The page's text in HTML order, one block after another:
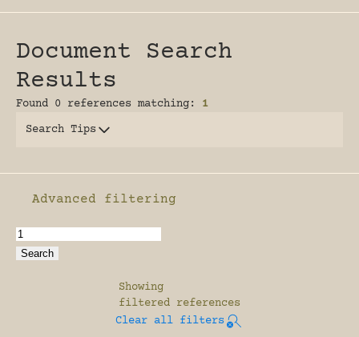
Document Search
Results
Found 0 references matching: 1
Search Tips
Enable advanced filtering
Advanced filtering
Showing
filtered references
Clear all filters